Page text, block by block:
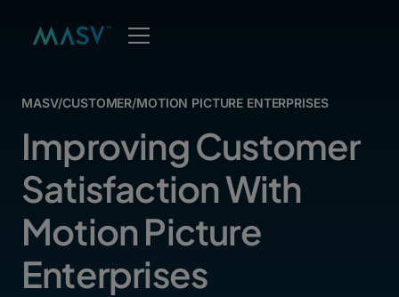
MASV/CUSTOMER/MOTION PICTURE ENTERPRISES
Improving Customer
Satisfaction With
Motion Picture
Enterprises